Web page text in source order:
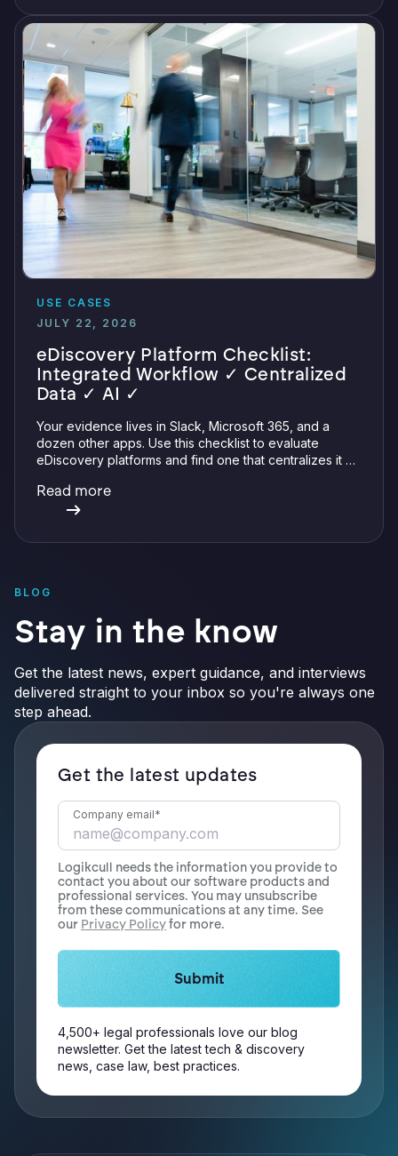
USE CASES
JULY 22, 2026
eDiscovery Platform Checklist:
Integrated Workflow ✓ Centralized
Data ✓ AI ✓
Your evidence lives in Slack, Microsoft 365, and a
dozen other apps. Use this checklist to evaluate
eDiscovery platforms and find one that centralizes it all
verifiable AI.
Read more
BLOG
Stay in the know
Get the latest news, expert guidance, and interviews
delivered straight to your inbox so you're always one
step ahead.
Get the latest updates
Company email*
Logikcull needs the information you provide to
contact you about our software products and
professional services. You may unsubscribe
from these communications at any time. See
our Privacy Policyfor more.
4,500+ legal professionals love our blog
newsletter. Get the latest tech & discovery
news, case law, best practices.